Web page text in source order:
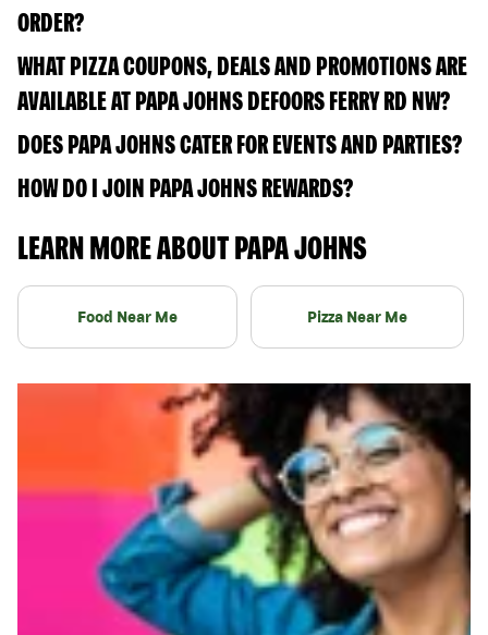
ORDER?
WHAT PIZZA COUPONS, DEALS AND PROMOTIONS ARE
AVAILABLE AT PAPA JOHNS DEFOORS FERRY RD NW?
DOES PAPA JOHNS CATER FOR EVENTS AND PARTIES?
HOW DO I JOIN PAPA JOHNS REWARDS?
LEARN MORE ABOUT PAPA JOHNS
Food Near Me Pizza Near Me